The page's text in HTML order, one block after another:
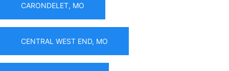
CARONDELET, MO
CENTRAL WEST END, MO